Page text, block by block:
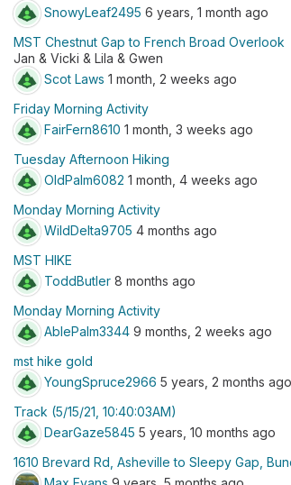
SnowyLeaf2495 6 years, 1 month ago
MST Chestnut Gap to French Broad Overlook
Jan & Vicki & Lila & Gwen
Scot Laws 1 month, 2 weeks ago
Friday Morning Activity
FairFern8610 1 month, 3 weeks ago
Tuesday Afternoon Hiking
OldPalm6082 1 month, 4 weeks ago
Monday Morning Activity
WildDelta9705 4 months ago
MST HIKE
ToddButler 8 months ago
Monday Morning Activity
AblePalm3344 9 months, 2 weeks ago
mst hike gold
YoungSpruce2966 5 years, 2 months ago
Track (5/15/21, 10:40:03AM)
DearGaze5845 5 years, 10 months ago
1610 Brevard Rd, Asheville to Sleepy Gap,